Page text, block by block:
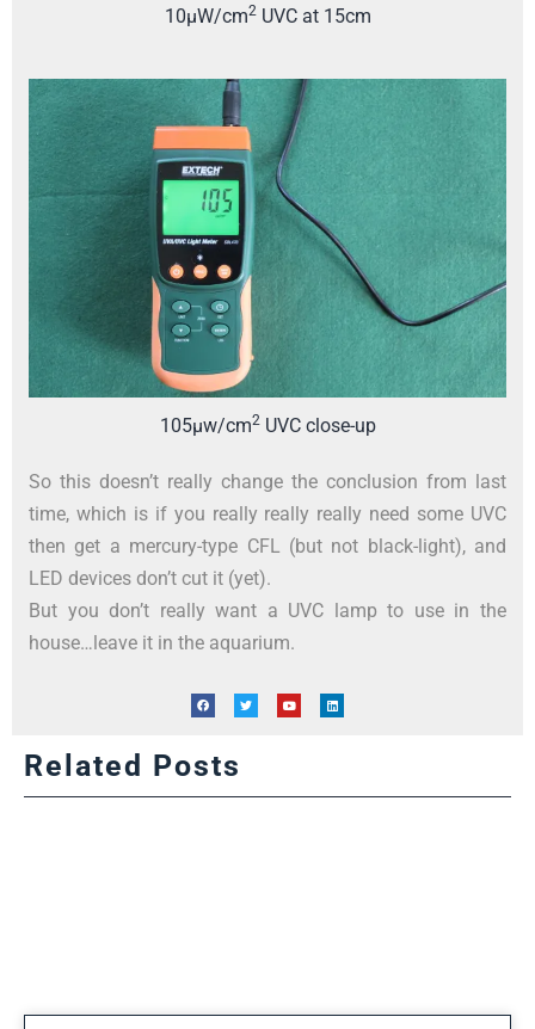
10µW/cm2UVC at 15cm
105µw/cm2UVC close-up
So this doesn’t really change the conclusion from last
time, which is if you really really really need some UVC
then get a mercury-type CFL (but not black-light), and
LED devices don’t cut it (yet).
But you don’t really want a UVC lamp to use in the
house…leave it in the aquarium.
Related Posts